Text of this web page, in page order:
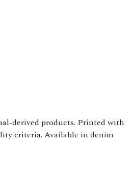
derived products. Printed with
criteria. Available in denim